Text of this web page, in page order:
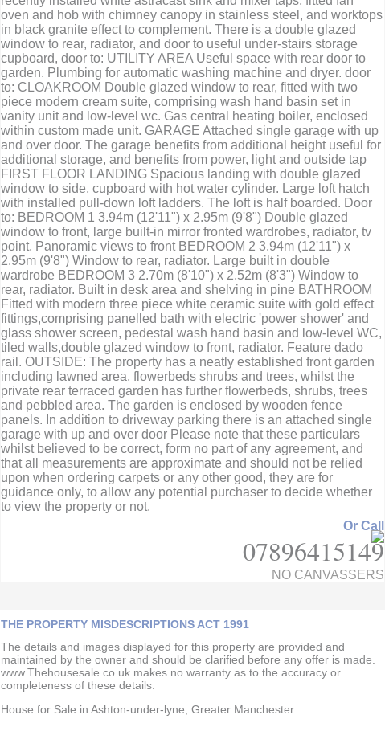
oven and hob with chimney canopy in stainless steel, and worktops
in black granite effect to complement. There is a double glazed
window to rear, radiator, and door to useful under-stairs storage
cupboard, door to: UTILITY AREA Useful space with rear door to
garden. Plumbing for automatic washing machine and dryer. door
to: CLOAKROOM Double glazed window to rear, fitted with two
piece modern cream suite, comprising wash hand basin set in
vanity unit and low-level wc. Gas central heating boiler, enclosed
within custom made unit. GARAGE Attached single garage with up
and over door. The garage benefits from additional height useful for
additional storage, and benefits from power, light and outside tap
FIRST FLOOR LANDING Spacious landing with double glazed
window to side, cupboard with hot water cylinder. Large loft hatch
with installed pull-down loft ladders. The loft is half boarded. Door
to: BEDROOM 1 3.94m (12'11") x 2.95m (9'8") Double glazed
window to front, large built-in mirror fronted wardrobes, radiator, tv
point. Panoramic views to front BEDROOM 2 3.94m (12'11") x
2.95m (9'8") Window to rear, radiator. Large built in double
wardrobe BEDROOM 3 2.70m (8'10") x 2.52m (8'3") Window to
rear, radiator. Built in desk area and shelving in pine BATHROOM
Fitted with modern three piece white ceramic suite with gold effect
fittings,comprising panelled bath with electric 'power shower' and
glass shower screen, pedestal wash hand basin and low-level WC,
tiled walls,double glazed window to front, radiator. Feature dado
rail. OUTSIDE: The property has a neatly established front garden
including lawned area, flowerbeds shrubs and trees, whilst the
private rear terraced garden has further flowerbeds, shrubs, trees
and pebbled area. The garden is enclosed by wooden fence
panels. In addition to driveway parking there is an attached single
garage with up and over door Please note that these particulars
whilst believed to be correct, form no part of any agreement, and
that all measurements are approximate and should not be relied
upon when ordering carpets or any other good, they are for
guidance only, to allow any potential purchaser to decide whether
to view the property or not.
Or Call
07896415149
NO CANVASSERS
THE PROPERTY MISDESCRIPTIONS ACT 1991
The details and images displayed for this property are provided and
maintained by the owner and should be clarified before any offer is made.
www.Thehousesale.co.uk makes no warranty as to the accuracy or
completeness of these details.
House for Sale in Ashton-under-lyne, Greater Manchester